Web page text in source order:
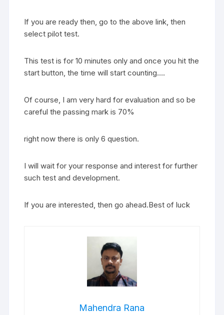
If you are ready then, go to the above link, then
select pilot test.
This test is for 10 minutes only and once you hit the
start button, the time will start counting….
Of course, I am very hard for evaluation and so be
careful the passing mark is 70%
right now there is only 6 question.
I will wait for your response and interest for further
such test and development.
If you are interested, then go ahead.Best of luck
Mahendra Rana